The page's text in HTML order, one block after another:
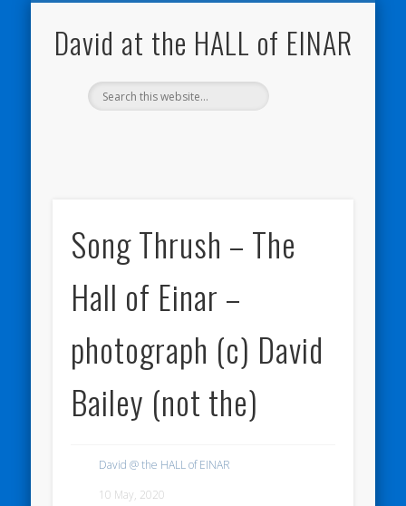
David at the HALL of EINAR
Song Thrush – The
Hall of Einar –
photograph (c) David
Bailey (not the)
David @ the HALL of EINAR
10 May, 2020